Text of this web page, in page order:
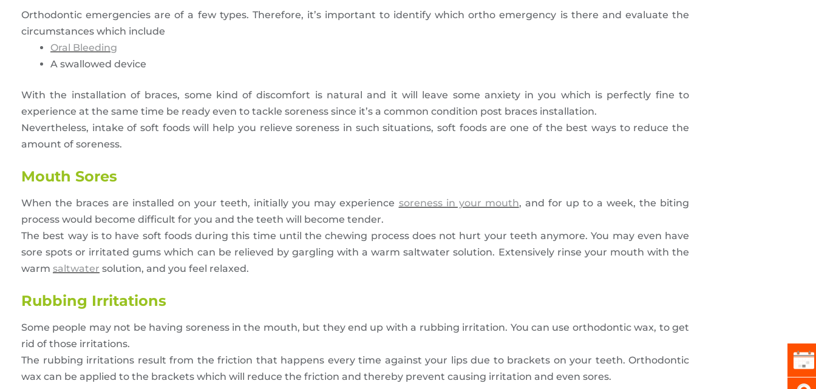
Orthodontic emergencies are of a few types. Therefore, it’s important to identify which ortho emergency is there and evaluate the
circumstances which include
Oral Bleeding
A swallowed device
With the installation of braces, some kind of discomfort is natural and it will leave some anxiety in you which is perfectly fine to
experience at the same time be ready even to tackle soreness since it’s a common condition post braces installation.
Nevertheless, intake of soft foods will help you relieve soreness in such situations, soft foods are one of the best ways to reduce the
amount of soreness.
Mouth Sores
When the braces are installed on your teeth, initially you may experience soreness in your mouth, and for up to a week, the biting
process would become difficult for you and the teeth will become tender.
The best way is to have soft foods during this time until the chewing process does not hurt your teeth anymore. You may even have
sore spots or irritated gums which can be relieved by gargling with a warm saltwater solution. Extensively rinse your mouth with the
warm saltwater solution, and you feel relaxed.
Rubbing Irritations
Some people may not be having soreness in the mouth, but they end up with a rubbing irritation. You can use orthodontic wax, to get
rid of those irritations.
The rubbing irritations result from the friction that happens every time against your lips due to brackets on your teeth. Orthodontic
wax can be applied to the brackets which will reduce the friction and thereby prevent causing irritation and even sores.